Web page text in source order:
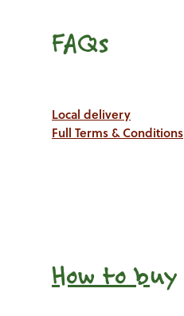
FAQs
Local delivery
Full Terms & Conditions
How to buy